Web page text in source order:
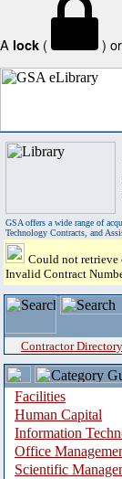
A lock ( ) or
GSA offers a wide range of
Technology Contracts, and
Could not
Invalid Contract
Contractor Directory
Facilities
Human Capital
Information
Office
Scientific